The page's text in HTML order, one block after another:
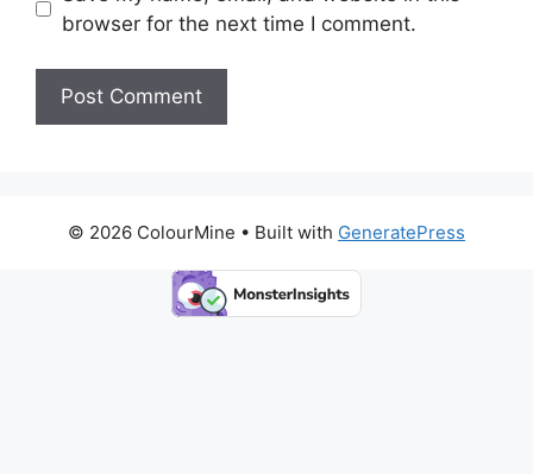
browser for the next time I comment.
© 2026 ColourMine • Built with GeneratePress